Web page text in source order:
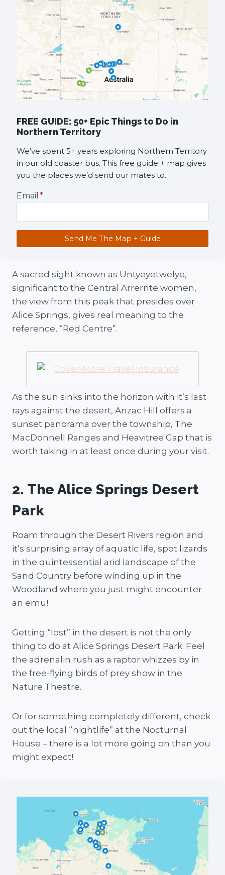
FREE GUIDE: 50+ Epic Things to Do in
Northern Territory
We’ve spent 5+ years exploring Northern Territory
in our old coaster bus. This free guide + map gives
you the places we’d send our mates to.
Email *
Send Me The Map + Guide
A sacred sight known as Untyeyetwelye,
significant to the Central Arrernte women,
the view from this peak that presides over
Alice Springs, gives real meaning to the
reference, “Red Centre”.
As the sun sinks into the horizon with it’s last
rays against the desert, Anzac Hill offers a
sunset panorama over the township, The
MacDonnell Ranges and Heavitree Gap that is
worth taking in at least once during your visit.
2. The Alice Springs Desert
Park
Roam through the Desert Rivers region and
it’s surprising array of aquatic life, spot lizards
in the quintessential arid landscape of the
Sand Country before winding up in the
Woodland where you just might encounter
an emu!
Getting “lost” in the desert is not the only
thing to do at Alice Springs Desert Park. Feel
the adrenalin rush as a raptor whizzes by in
the free-flying birds of prey show in the
Nature Theatre.
Or for something completely different, check
out the local “nightlife” at the Nocturnal
House – there is a lot more going on than you
might expect!